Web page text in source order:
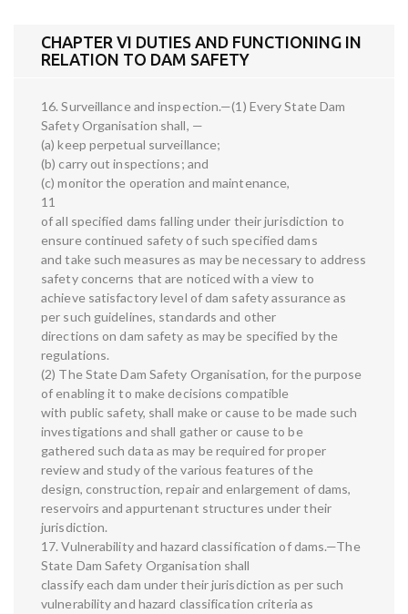
CHAPTER VI DUTIES AND FUNCTIONING IN
RELATION TO DAM SAFETY
16. Surveillance and inspection.—(1) Every State Dam
Safety Organisation shall, —
(a) keep perpetual surveillance;
(b) carry out inspections; and
(c) monitor the operation and maintenance,
11
of all specified dams falling under their jurisdiction to
ensure continued safety of such specified dams
and take such measures as may be necessary to address
safety concerns that are noticed with a view to
achieve satisfactory level of dam safety assurance as
per such guidelines, standards and other
directions on dam safety as may be specified by the
regulations.
(2) The State Dam Safety Organisation, for the purpose
of enabling it to make decisions compatible
with public safety, shall make or cause to be made such
investigations and shall gather or cause to be
gathered such data as may be required for proper
review and study of the various features of the
design, construction, repair and enlargement of dams,
reservoirs and appurtenant structures under their
jurisdiction.
17. Vulnerability and hazard classification of dams.—The
State Dam Safety Organisation shall
classify each dam under their jurisdiction as per such
vulnerability and hazard classification criteria as